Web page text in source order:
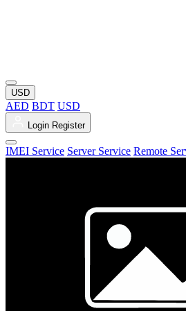
USD
AED BDT USD
Login Register
IMEI Service Server Service Remote